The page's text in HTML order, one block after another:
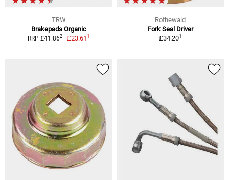
TRW
Brakepads Organic
RRP £41.862 £23.611
Rothewald
Fork Seal Driver
£34.201